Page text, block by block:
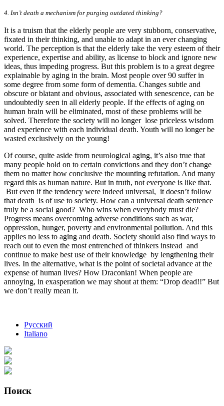
4. Isn’t death a mechanism for purging outdated thinking?
It is a truism that the elderly people are very stubborn, conservative,
fixated in their thinking, and unable to adapt in an ever changing
world. The perception is that the elderly take the very esteem of their
experience, expertise and ability, as license to block and ignore new
ideas, thus impeding progress. But this problem is to a great degree
explainable by aging in the brain. Most people over 90 suffer in
some degree from some form of dementia. Changes subtle and
obscure or blatant and obvious, associated with senescence, can be
undoubtedly seen in all elderly people. If the effects of aging on
human brain will be eliminated, most of these problems will be
solved. Therefore the society will no longer lose priceless wisdom
and experience with each individual death. Youth will no longer be
wasted exclusively on the young!
Of course, quite aside from neurological aging, it’s also true that
many people hold on to certain convictions and they don’t change
them no matter how conclusive the mounting refutation. And many
regard this as human nature. But in truth, not everyone is like that.
But even if the tendency were indeed universal, it doesn’t follow
that death is of use to society. How can a universal death sentence
truly be a social good? Who wins when everybody must die?
Progress means overcoming adverse conditions such as war,
oppression, hunger, poverty and environmental pollution. And this
applies no less to aging and death. Society should also find ways to
reach out to even the most entrenched of thinkers instead and
continue to make best use of their knowledge by lengthening their
lives. In the alternative, what is the point of societal advance at the
expense of human lives? How Draconian! When people are
annoying, in exasperation we may shout at them: “Drop dead!!” But
we don’t really mean it.
Русский
Italiano
Поиск